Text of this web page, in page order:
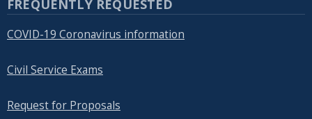
FREQUENTLY REQUESTED
COVID-19 Coronavirus information
Civil Service Exams
Request for Proposals